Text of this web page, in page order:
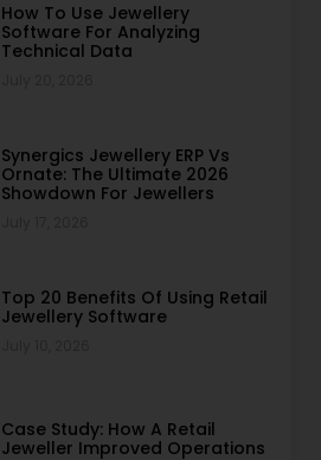
How To Use Jewellery
Software For Analyzing
Technical Data
Synergics Jewellery ERP Vs
Ornate: The Ultimate 2026
Showdown For Jewellers
Top 20 Benefits Of Using Retail
Jewellery Software
Case Study: How A Retail
Jeweller Improved Operations